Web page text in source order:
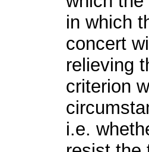
in which
concert
relieving
criterion
i.e.